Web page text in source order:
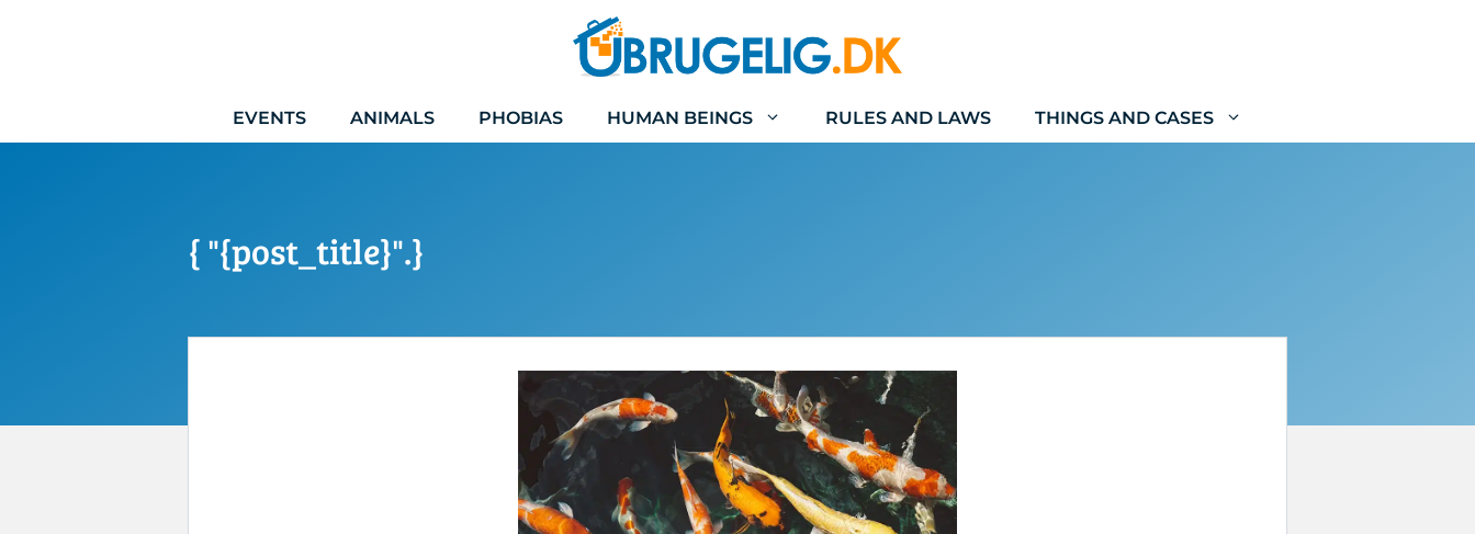
EVENTS ANIMALS PHOBIAS HUMAN BEINGS RULES AND LAWS THINGS AND CASES
{ "{post_title}".}